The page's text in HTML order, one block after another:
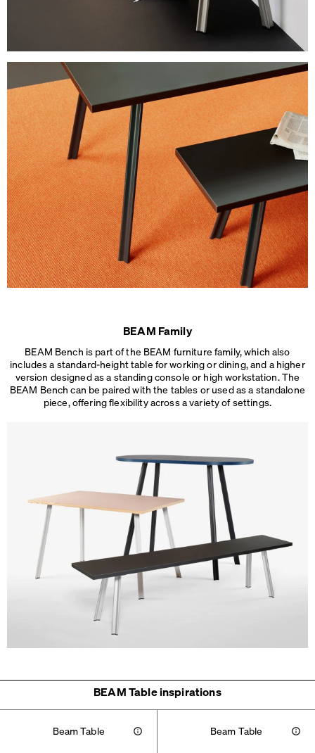
BEAM Family
BEAM Bench is part of the BEAM furniture family, which also
includes a standard-height table for working or dining, and a higher
version designed as a standing console or high workstation. The
BEAM Bench can be paired with the tables or used as a standalone
piece, offering flexibility across avariety of settings.
BEAM Table inspirations
Beam Table Info Beam Table Info